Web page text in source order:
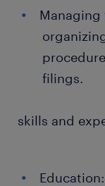
filings.
skills and